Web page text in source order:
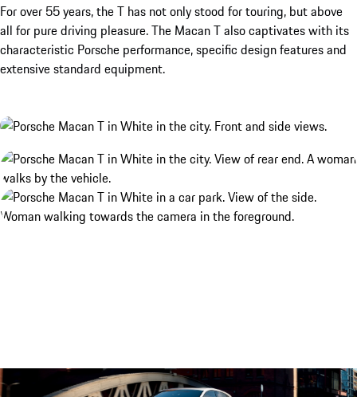
For over 55 years, the T has not only stood for touring, but above
all for pure driving pleasure. The Macan T also captivates with its
characteristic Porsche performance, specific design features and
extensive standard equipment.